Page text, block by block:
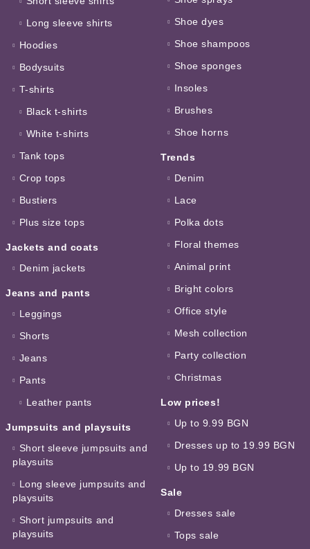
Long sleeve shirts
Hoodies
Bodysuits
T-shirts
Black t-shirts
White t-shirts
Tank tops
Crop tops
Bustiers
Plus size tops
Jackets and coats
Denim jackets
Jeans and pants
Leggings
Shorts
Jeans
Pants
Leather pants
Jumpsuits and playsuits
Short sleeve jumpsuits and
playsuits
Long sleeve jumpsuits and
playsuits
Short jumpsuits and
playsuits
Shoe dyes
Shoe shampoos
Shoe sponges
Insoles
Brushes
Shoe horns
Trends
Denim
Lace
Polka dots
Floral themes
Animal print
Bright colors
Office style
Mesh collection
Party collection
Christmas
Low prices!
Up to 9.99 BGN
Dresses up to 19.99 BGN
Up to 19.99 BGN
Sale
Dresses sale
Tops sale